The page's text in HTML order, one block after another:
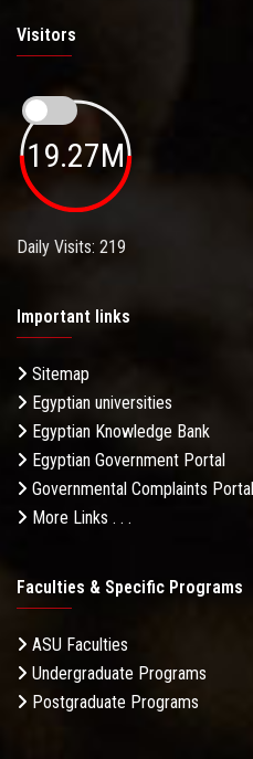
Visitors
19.27M
Daily Visits: 219
Important links
Sitemap
Egyptian universities
Egyptian Knowledge Bank
Egyptian Government Portal
Governmental Complaints Portal
More Links . . .
Faculties & Specific Programs
ASU Faculties
Undergraduate Programs
Postgraduate Programs